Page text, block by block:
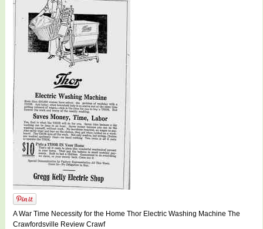
A War Time Necessity for the Home Thor Electric Washing Machine The
Crawfordsville Review Crawf